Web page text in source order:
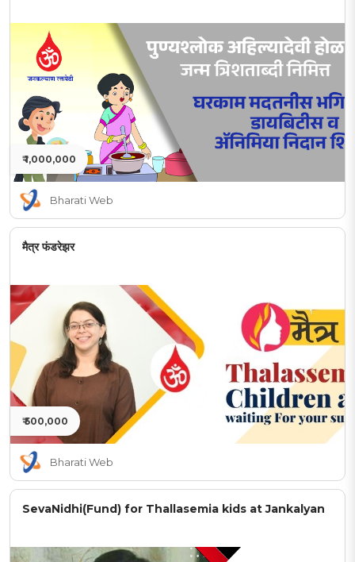
₹ 1,000,000
Bharati Web
मैत्र फंडरेझर
₹ 500,000
Bharati Web
SevaNidhi(Fund) for Thallasemia kids at Jankalyan